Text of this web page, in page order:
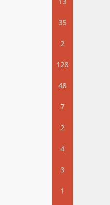
35
2
128
48
7
2
4
3
1